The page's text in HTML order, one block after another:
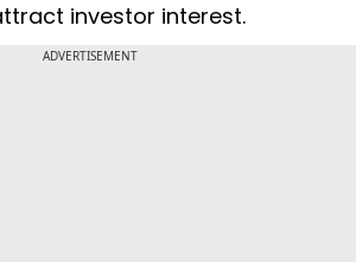
investor interest.
ADVERTISEMENT